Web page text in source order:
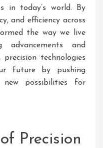
in today’s world. By
and efficiency across
the way we live
and
technologies
future by pushing
new possibilities for
Precision